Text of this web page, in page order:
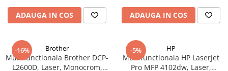
Tonere compatibile
Drum unit compatibile
Printare 3D
ADAUGA IN COS ADAUGA IN COS
-16% Brother
Multifunctionala Brother DCP-
L2600D, Laser, Monocrom,
-5% HP
Multifunctionala HP LaserJet
Pro MFP 4102dw, Laser,